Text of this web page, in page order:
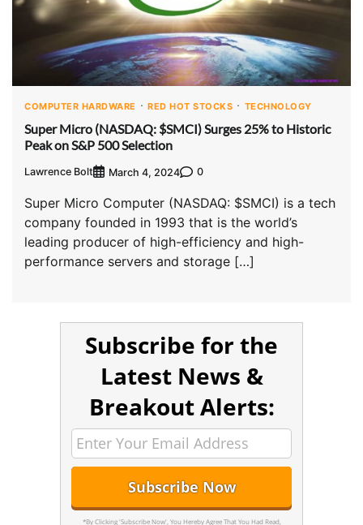
COMPUTER HARDWARE RED HOT STOCKS TECHNOLOGY
Super Micro (NASDAQ: $SMCI) Surges 25% to Historic
Peak on S&P 500 Selection
Lawrence Bolt March 4, 2024 0
Super Micro Computer (NASDAQ: $SMCI) is a tech
company founded in 1993 that is the world’s
leading producer of high-efficiency and high-
performance servers and storage […]
Subscribe for the
Latest News &
Breakout Alerts:
*By Clicking 'Subscribe Now', You Hereby Agree That You Had Read,